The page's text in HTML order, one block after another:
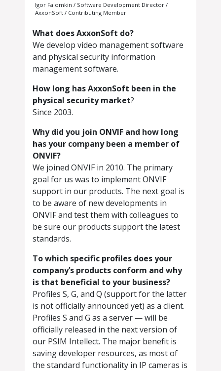
Igor Falomkin / Software Development Director /
AxxonSoft / Contributing Member
What does AxxonSoft do?
We develop video management software
and physical security information
management software.
How long has AxxonSoft been in the
physical security market?
Since 2003.
Why did you join ONVIF and how long
has your company been a member of
ONVIF?
We joined ONVIF in 2010. The primary
goal for us was to implement ONVIF
support in our products. The next goal is
to be aware of new developments in
ONVIF and test them with colleagues to
be sure our products support the latest
standards.
To which specific profiles does your
company’s products conform and why
is that beneficial to your business?
Profiles S, G, and Q (support for the latter
is not officially announced yet) as a client.
Profiles S and G as a server — will be
officially released in the next version of
our PSIM Intellect. The major benefit is
saving developer resources, as most of
the standard functionality in IP cameras is